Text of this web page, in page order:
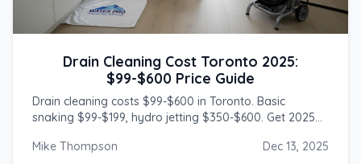
Drain Cleaning Cost Toronto 2025:
$99-$600 Price Guide
Drain cleaning costs $99-$600 in Toronto. Basic
snaking $99-$199, hydro jetting $350-$600. Get 2025
Mike Thompson
Dec 13, 2025